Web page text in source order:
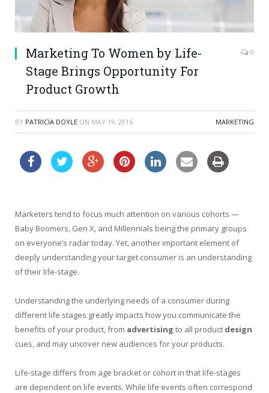
Marketing To Women by Life-
Stage Brings Opportunity For
Product Growth
0
BY PATRICIA DOYLE ON MAY 19, 2016 MARKETING
Marketers tend to focus much attention on various cohorts —
Baby Boomers, Gen X, and Millennials being the primary groups
on everyone’s radar today. Yet, another important element of
deeply understanding your target consumer is an understanding
of their life-stage.
Understanding the underlying needs of a consumer during
different life stages greatly impacts how you communicate the
benefits of your product, from advertising to all product design
cues, and may uncover new audiences for your products.
Life-stage differs from age bracket or cohort in that life-stages
are dependent on life events. While life events often correspond